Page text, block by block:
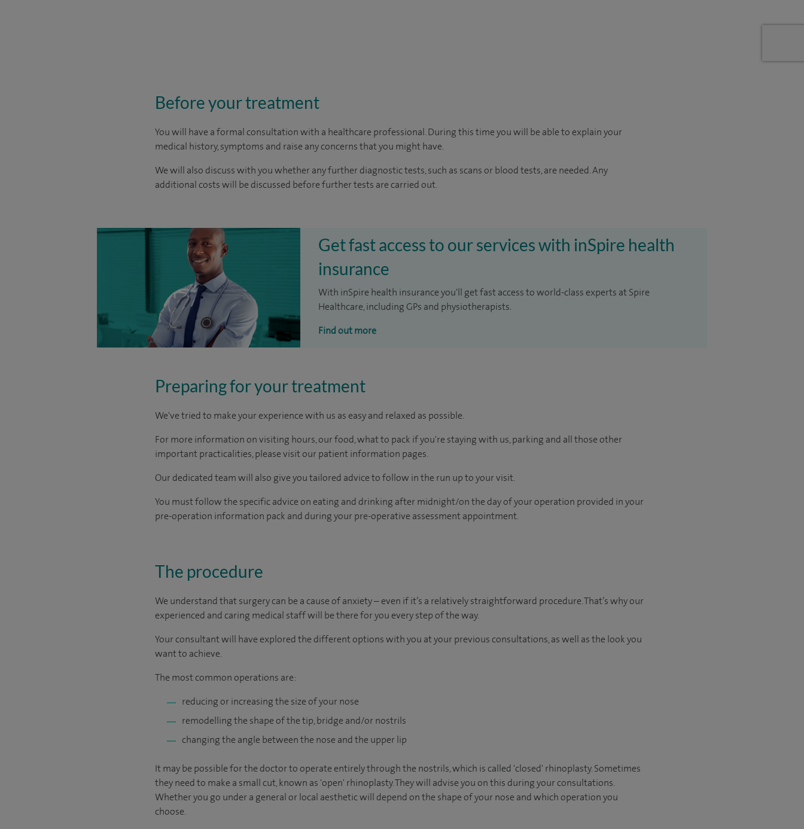
Before your treatment
You will have a formal consultation with a healthcare professional. During this time you will be able to explain your
medical history, symptoms and raise any concerns that you might have.
We will also discuss with you whether any further diagnostic tests, such as scans or blood tests, are needed. Any
additional costs will be discussed before further tests are carried out.
Get fast access to our services with inSpire health
insurance
With inSpire health insurance you'll get fast access to world-class experts at Spire
Healthcare, including GPs and physiotherapists.
Find out more
Preparing for your treatment
We've tried to make your experience with us as easy and relaxed as possible.
For more information on visiting hours, our food, what to pack if you're staying with us, parking and all those other
important practicalities, please visit our patient information pages.
Our dedicated team will also give you tailored advice to follow in the run up to your visit.
You must follow the specific advice on eating and drinking after midnight/on the day of your operation provided in your
pre-operation information pack and during your pre-operative assessment appointment.
The procedure
We understand that surgery can be a cause of anxiety – even if it’s a relatively straightforward procedure. That’s why our
experienced and caring medical staff will be there for you every step of the way.
Your consultant will have explored the different options with you at your previous consultations, as well as the look you
want to achieve.
The most common operations are:
reducing or increasing the size of your nose
remodelling the shape of the tip, bridge and/or nostrils
changing the angle between the nose and the upper lip
It may be possible for the doctor to operate entirely through the nostrils, which is called 'closed' rhinoplasty. Sometimes
they need to make a small cut, known as 'open' rhinoplasty. They will advise you on this during your consultations.
Whether you go under a general or local aesthetic will depend on the shape of your nose and which operation you
choose.